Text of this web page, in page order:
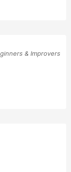
& Improvers